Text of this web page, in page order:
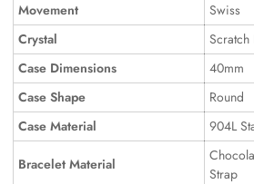
Movement
Swiss
Crystal
Scratch
Case Dimensions
40mm
Case Shape
Round
Case Material
904L
Bracelet Material
Strap